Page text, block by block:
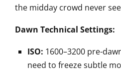
the midday crowd never
Dawn Technical Settings:
ISO: 1600–3200 pre-
need to freeze subtle